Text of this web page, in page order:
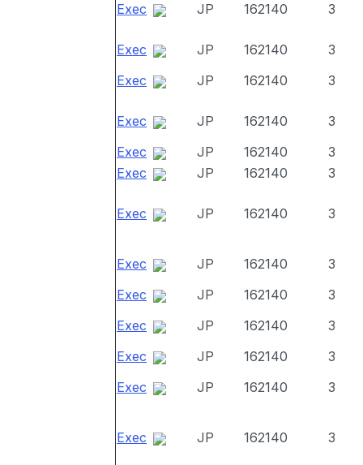
Exec JP 162140 3
Exec JP 162140
3
Exec
JP 162140 3
Exec JP 162140
3
Exec
JP 162140
3
Exec
JP 162140 3
Exec JP 162140 3
Exec JP 162140
3
Exec
JP 162140
3
Exec
JP 162140
3
Exec
JP 162140
3
Exec
JP 162140 3
Exec JP 162140 3